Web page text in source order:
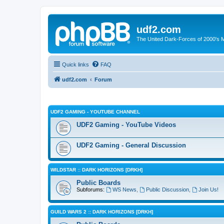
udf2.com
The United Dark-Forces of 2000's
Quick links FAQ
udf2.com Forum
UDF2 GAMING - YOUTUBE CHANNEL
UDF2 Gaming - YouTube Videos
UDF2 Gaming - General Discussion
WILDSTAR :: DARK HORIZONS [DRKH]
Public Boards
Subforums: WS News Public Discussion, Join Us!
GUILD WARS 2 :: DARK HORIZONS [DRKH]